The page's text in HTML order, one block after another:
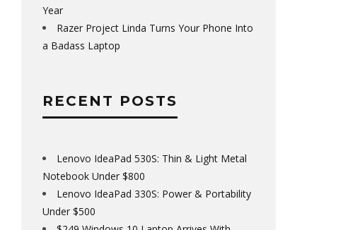
Year
Razer Project Linda Turns Your Phone Into
a Badass Laptop
RECENT POSTS
Lenovo IdeaPad 530S: Thin & Light Metal
Notebook Under $800
Lenovo IdeaPad 330S: Power & Portability
Under $500